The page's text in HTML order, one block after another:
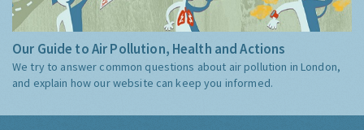
Our Guide to Air Pollution, Health and Actions
We try to answer common questions about air pollution in London,
and explain how our website can keep you informed.